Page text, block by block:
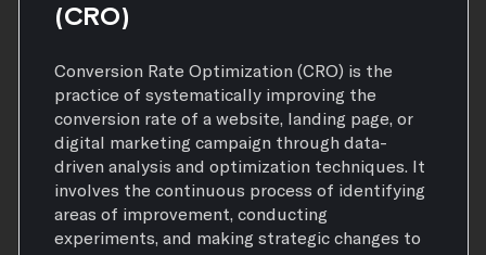
(CRO)
Conversion Rate Optimization (CRO) is the
practice of systematically improving the
conversion rate of a website, landing page, or
digital marketing campaign through data-
driven analysis and optimization techniques. It
involves the continuous process of identifying
areas of improvement, conducting
experiments, and making strategic changes to